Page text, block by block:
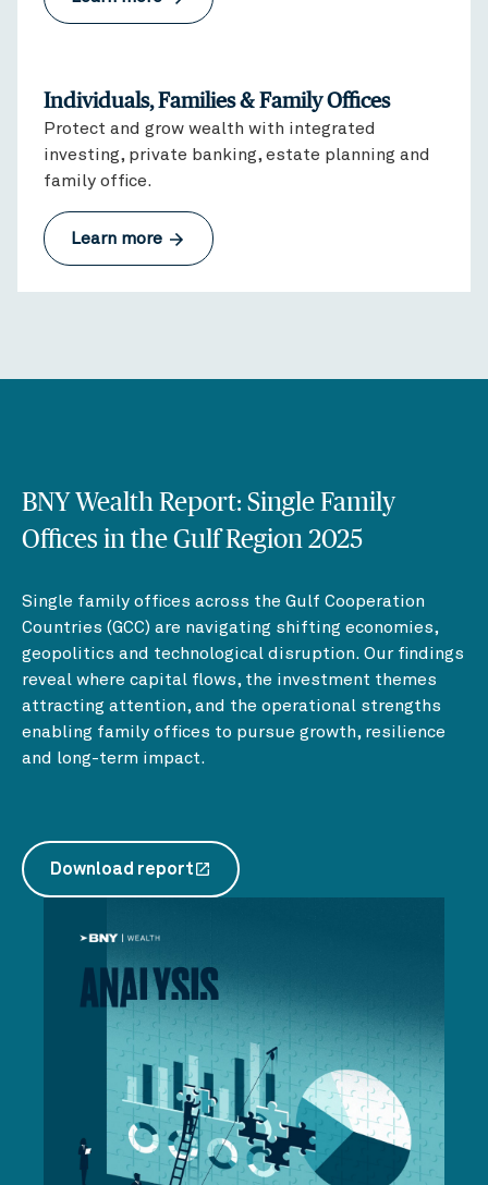
Individuals, Families & Family Offices
Protect and grow wealth with integrated
investing, private banking, estate planning and
family office.
Learn more
BNY Wealth Report: Single Family
Offices in the Gulf Region 2025
Single family offices across the Gulf Cooperation
Countries (GCC) are navigating shifting economies,
geopolitics and technological disruption. Our findings
reveal where capital flows, the investment themes
attracting attention, and the operational strengths
enabling family offices to pursue growth, resilience
and long-term impact.
Download reportlaunch